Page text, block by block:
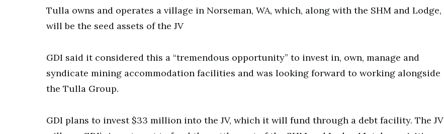
Tulla owns and operates a village in Norseman, WA, which, along with the SHM and Lodge,
will be the seed assets of the JV
GDI said it considered this a “tremendous opportunity” to invest in, own, manage and
syndicate mining accommodation facilities and was looking forward to working alongside
the Tulla Group.
GDI plans to invest $33 million into the JV, which it will fund through a debt facility. The JV